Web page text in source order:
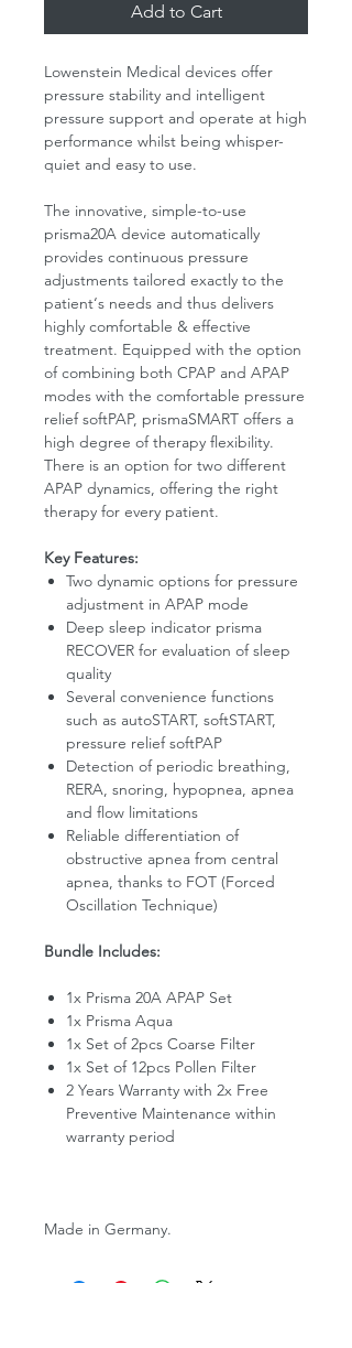
Add to Cart
Lowenstein Medical devices offer
pressure stability and intelligent
pressure support and operate at high
performance whilst being whisper-
quiet and easy to use.
The innovative, simple-to-use
prisma20A device automatically
provides continuous pressure
adjustments tailored exactly to the
patient‘s needs and thus delivers
highly comfortable & effective
treatment. Equipped with the option
of combining both CPAP and APAP
modes with the comfortable pressure
relief softPAP, prismaSMART offers a
high degree of therapy flexibility.
There is an option for two different
APAP dynamics, offering the right
therapy for every patient.
Key Features:
Two dynamic options for pressure
adjustment in APAP mode
Deep sleep indicator prisma
RECOVER for evaluation of sleep
quality
Several convenience functions
such as autoSTART, softSTART,
pressure relief softPAP
Detection of periodic breathing,
RERA, snoring, hypopnea, apnea
and flow limitations
Reliable differentiation of
obstructive apnea from central
apnea, thanks to FOT (Forced
Oscillation Technique)
Bundle Includes:
1x Prisma 20A APAP Set
1x Prisma Aqua
1x Set of 2pcs Coarse Filter
1x Set of 12pcs Pollen Filter
2 Years Warranty with 2x Free
Preventive Maintenance within
warranty period
Made in Germany.